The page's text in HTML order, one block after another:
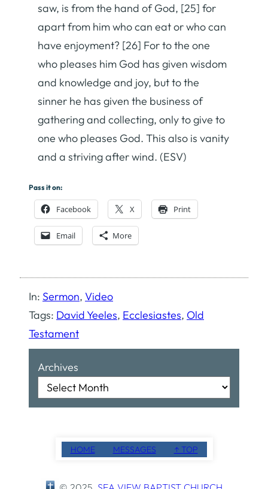
saw, is from the hand of God, [25] for
apart from him who can eat or who can
have enjoyment? [26] For to the one
who pleases him God has given wisdom
and knowledge and joy, but to the
sinner he has given the business of
gathering and collecting, only to give to
one who pleases God. This also is vanity
and a striving after wind. (ESV)
Pass it on:
Facebook X Print
Email More
In: Sermon, Video
Tags: David Yeeles, Ecclesiastes, Old
Testament
Archives
HOME MESSAGES ↑ TOP